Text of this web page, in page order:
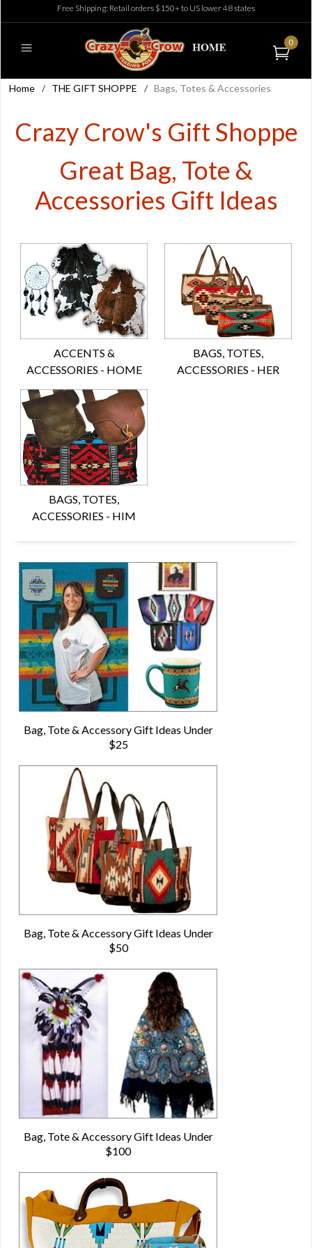
Free Shipping: Retail orders $150+ to US lower 48 states
0
Home / THE GIFT SHOPPE / Bags, Totes & Accessories
Crazy Crow's Gift Shoppe
Great Bag, Tote &
Accessories Gift Ideas
ACCENTS &
ACCESSORIES - HOME
BAGS, TOTES,
ACCESSORIES - HER
BAGS, TOTES,
ACCESSORIES - HIM
Bag, Tote & Accessory Gift Ideas Under
$25
Bag, Tote & Accessory Gift Ideas Under
$50
Bag, Tote & Accessory Gift Ideas Under
$100